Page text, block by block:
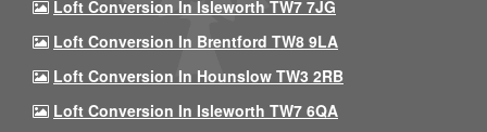
Loft Conversion In Isleworth TW7 7JG
Loft Conversion In Brentford TW8 9LA
Loft Conversion In Hounslow TW3 2RB
Loft Conversion In Isleworth TW7 6QA